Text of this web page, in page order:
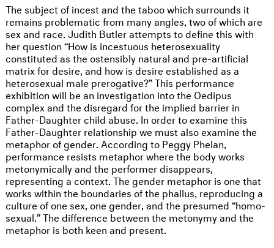
The subject of incest and the taboo which surrounds it
remains problematic from many angles, two of which are
sex and race. Judith Butler attempts to define this with
her question “How is incestuous heterosexuality
constituted as the ostensibly natural and pre-artificial
matrix for desire, and how is desire established as a
heterosexual male prerogative?” This performance
exhibition will be an investigation into the Oedipus
complex and the disregard for the implied barrier in
Father-Daughter child abuse. In order to examine this
Father-Daughter relationship we must also examine the
metaphor of gender. According to Peggy Phelan,
performance resists metaphor where the body works
metonymically and the performer disappears,
representing a context. The gender metaphor is one that
works within the boundaries of the phallus, reproducing a
culture of one sex, one gender, and the presumed “homo-
sexual.” The difference between the metonymy and the
metaphor is both keen and present.